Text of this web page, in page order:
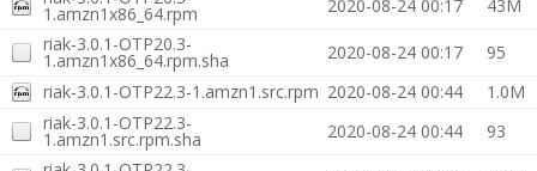
1.amzn1x86_64.rpm 2020-08-24 00:17
43M
riak-3.0.1-OTP20.3-
1.amzn1x86_64.rpm.sha 2020-08-24 00:17
95
riak-3.0.1-OTP22.3-1.amzn1.src.rpm 2020-08-24 00:44
1.0M
riak-3.0.1-OTP22.3-
1.amzn1.src.rpm.sha 2020-08-24 00:44
93